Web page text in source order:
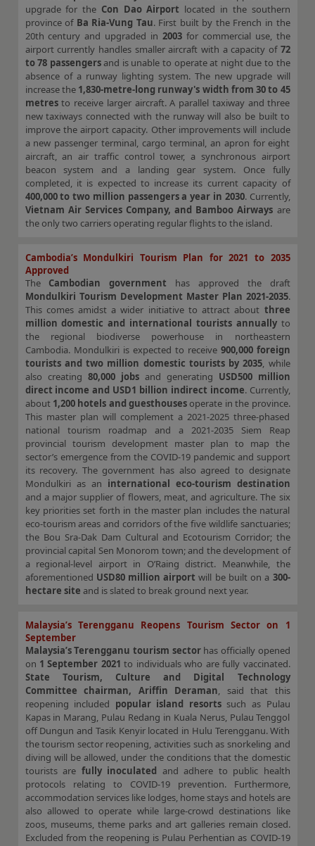
upgrade for the Con Dao Airport located in the southern
province of Ba Ria-Vung Tau. First built by the French in the
20th century and upgraded in 2003for commercial use, the
airport currently handles smaller aircraft with a capacity of 72
to 78 passengersand is unable to operate at night due to the
absence of a runway lighting system. The new upgrade will
increase the 1,830-metre-long runway's width from 30 to 45
metresto receive larger aircraft. A parallel taxiway and three
new taxiways connected with the runway will also be built to
improve the airport capacity. Other improvements will include
a new passenger terminal, cargo terminal, an apron for eight
aircraft, an air traffic control tower, a synchronous airport
beacon system and a landing gear system. Once fully
completed, it is expected to increase its current capacity of
400,000 to two million passengers a year in 2030. Currently,
Vietnam Air Services Company, and Bamboo Airways are
the only two carriers operating regular flights to the island.
Cambodia’s Mondulkiri Tourism Plan for 2021 to 2035
Approved
The Cambodian government has approved the draft
Mondulkiri Tourism Development Master Plan 2021-2035.
This comes amidst a wider initiative to attract about three
million domestic and international tourists annuallyto
the regional biodiverse powerhouse in northeastern
Cambodia. Mondulkiri is expected to receive 900,000 foreign
tourists and two million domestic tourists by 2035, while
also creating 80,000 jobsand generating USD500 million
direct income and USD1 billion indirect income. Currently,
about 1,200 hotels and guesthouses operate in the province.
This master plan will complement a 2021-2025 three-phased
national tourism roadmap and a 2021-2035 Siem Reap
provincial tourism development master plan to map the
sector’s emergence from the COVID-19 pandemic and support
its recovery. The government has also agreed to designate
Mondulkiri as an international eco-tourism destination
and a major supplier of flowers, meat, and agriculture. The six
key priorities set forth in the master plan includes the natural
eco-tourism areas and corridors of the five wildlife sanctuaries;
the Bou Sra-Dak Dam Cultural and Ecotourism Corridor; the
provincial capital Sen Monorom town; and the development of
a regional-level airport in O’Raing district. Meanwhile, the
aforementioned USD80 million airport will be built on a 300-
hectare site and is slated to break ground next year.
Malaysia’s Terengganu Reopens Tourism Sector on 1
September
Malaysia’s Terengganu tourism sectorhas officially opened
on 1 September 2021 to individuals who are fully vaccinated.
State Tourism, Culture and Digital Technology
Committee chairman, Ariffin Deraman, said that this
reopening included popular island resortssuch as Pulau
Kapas in Marang, Pulau Redang in Kuala Nerus, Pulau Tenggol
off Dungun and Tasik Kenyir located in Hulu Terengganu. With
the tourism sector reopening, activities such as snorkeling and
diving will be allowed, under the conditions that the domestic
tourists are fully inoculated and adhere to public health
protocols relating to COVID-19 prevention. Furthermore,
accommodation services like lodges, home stays and hotels are
also allowed to operate while large-crowd destinations like
zoos, museums, theme parks and art galleries remain closed.
Excluded from the reopening is Pulau Perhentian as COVID-19